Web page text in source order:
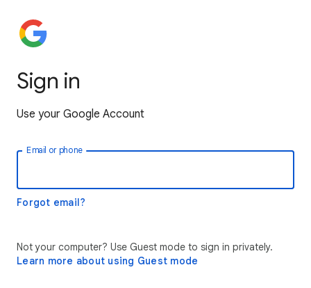
Sign in
Use your Google Account
Email or phone
Forgot email?
Not your computer? Use Guest mode to sign in privately.
Learn more about using Guest mode